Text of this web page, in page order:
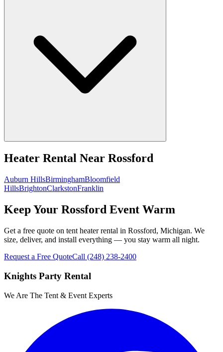
Heater Rental Near Rossford
Auburn HillsBirminghamBloomfield
HillsBrightonClarkstonFranklin
Keep Your Rossford Event Warm
Get a free quote on tent heater rental in Rossford, Michigan. We
size, deliver, and install everything — you stay warm all night.
Request a Free QuoteCall (248) 238-2400
Knights Party Rental
We Are The Tent & Event Experts